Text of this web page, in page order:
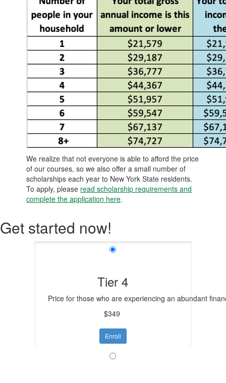
We realize that not everyone is able to afford the price
of our courses, so we also offer a small number of
scholarships each year to New York State residents.
To apply, please read scholarship requirements and
complete the application here.
Get started now!
Tier 4
Price for those who are experiencing an abundant
$349
Enroll